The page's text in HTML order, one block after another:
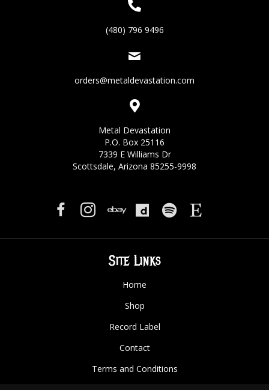
(480) 796 9496
orders@metaldevastation.com
Metal Devastation
P.O. Box 25116
7339 E Williams Dr
Scottsdale, Arizona 85255-9998
Site Links
Home
Shop
Record Label
Contact
Terms and Conditions